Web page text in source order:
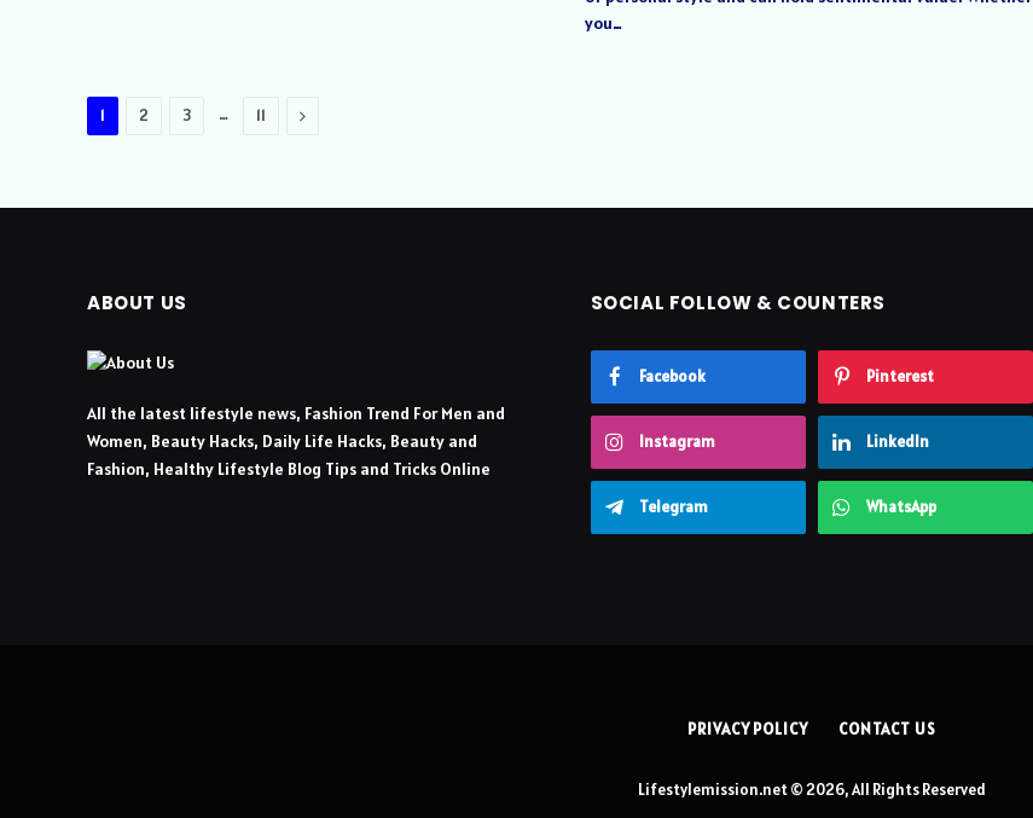
you…
1 2 3 … 11 Next
ABOUT US
All the latest lifestyle news, Fashion Trend For Men and
Women, Beauty Hacks, Daily Life Hacks, Beauty and
Fashion, Healthy Lifestyle Blog Tips and Tricks Online
SOCIAL FOLLOW & COUNTERS
Facebook Pinterest
Instagram LinkedIn
Telegram WhatsApp
PRIVACY POLICY CONTACT US
Lifestylemission.net © 2026, All Rights Reserved